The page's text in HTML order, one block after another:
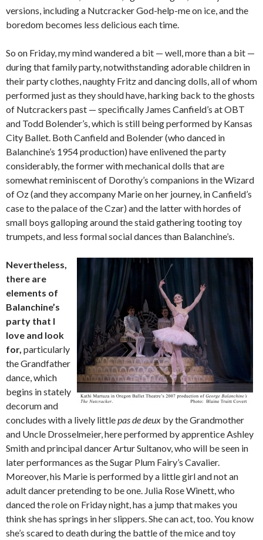
versions, including a Nutcracker God-help-me on ice, and the
boredom becomes less delicious each time.
So on Friday, my mind wandered a bit — well, more than a bit —
during that family party, notwithstanding adorable children in
their party clothes, naughty Fritz and dancing dolls, all of whom
performed just as they should have, harking back to the ghosts
of Nutcrackers past — specifically James Canfield’s at OBT
and Todd Bolender’s, which is still being performed by Kansas
City Ballet. Both Canfield and Bolender (who danced in
Balanchine’s 1954 production) have enlivened the party
considerably, the former with mechanical dolls that are
somewhat reminiscent of Dorothy’s companions in the Wizard
of Oz (and they accompany Marie on her journey, in Canfield’s
case to the palace of the Czar) and the latter with hordes of
small boys galloping around the staid gathering tooting toy
trumpets, and less formal social dances than Balanchine’s.
Nevertheless,
there are
elements of
Balanchine’s
party that I
love and look
for, particularly
the Grandfather
dance, which
begins in stately
decorum and
concludes with a lively littlepas de deux by the Grandmother
and Uncle Drosselmeier, here performed by apprentice Ashley
Smith and principal dancer Artur Sultanov, who will be seen in
later performances as the Sugar Plum Fairy’s Cavalier.
Moreover, his Marie is performed by a little girl and not an
adult dancer pretending to be one. Julia Rose Winett, who
danced the role on Friday night, has a jump that makes you
think she has springs in her slippers. She can act, too. You know
she’s scared to death during the battle of the mice and toy